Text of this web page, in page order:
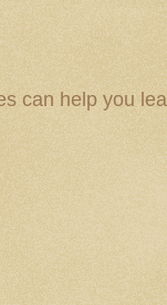
can help you